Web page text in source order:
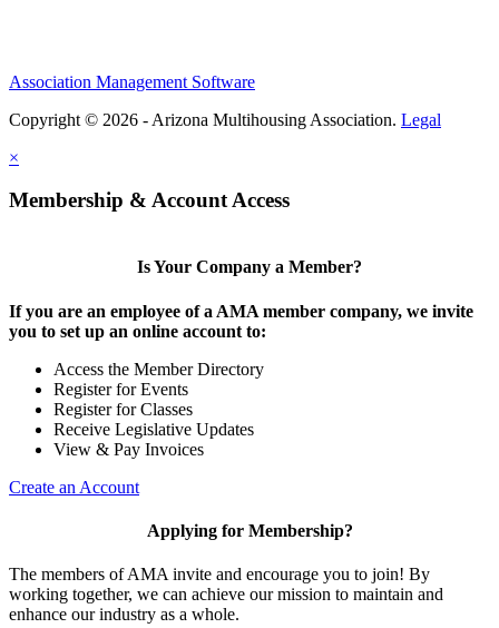
Association Management Software
Copyright © 2026 - Arizona Multihousing Association. Legal
×
Membership & Account Access
Is Your Company a Member?
If you are an employee of a AMA member company, we invite
you to set up an online account to:
Access the Member Directory
Register for Events
Register for Classes
Receive Legislative Updates
View & Pay Invoices
Create an Account
Applying for Membership?
The members of AMA invite and encourage you to join! By
working together, we can achieve our mission to maintain and
enhance our industry as a whole.